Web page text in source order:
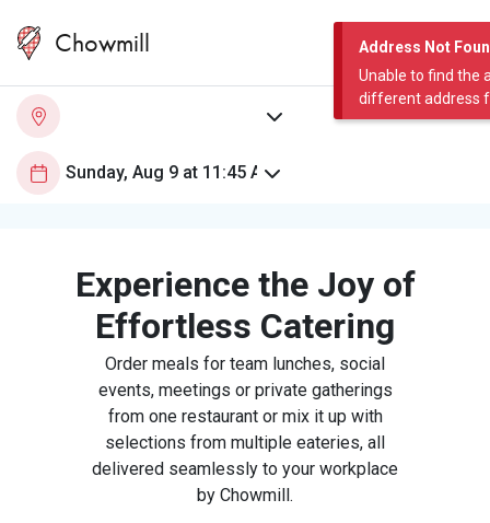
Address Not
Unable to find the
different address
Chowmill
Experience the Joy of
Effortless Catering
Order meals for team lunches, social
events, meetings or private gatherings
from one restaurant or mix it up with
selections from multiple eateries, all
delivered seamlessly to your workplace
by Chowmill.